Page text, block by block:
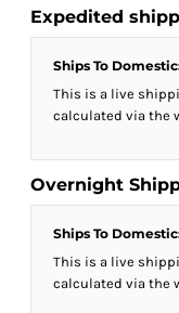
Expedited
Ships To
This is a live
calculated via the
Overnight
Ships To
This is a live
calculated via the